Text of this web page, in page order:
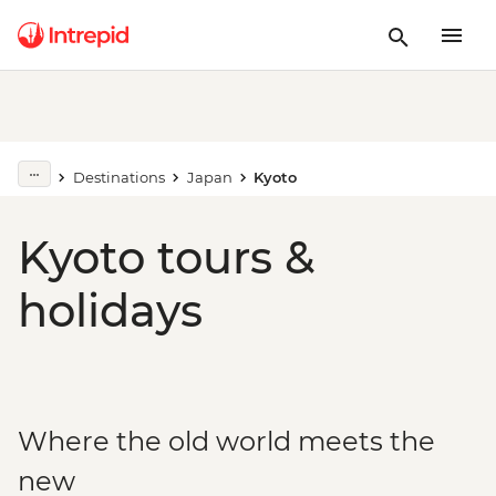
Destinations Japan Kyoto
Kyoto tours &
holidays
Where the old world meets the
new